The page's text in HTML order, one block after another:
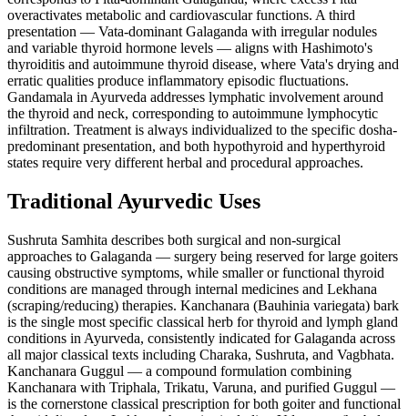
overactivates metabolic and cardiovascular functions. A third
presentation — Vata-dominant Galaganda with irregular nodules
and variable thyroid hormone levels — aligns with Hashimoto's
thyroiditis and autoimmune thyroid disease, where Vata's drying and
erratic qualities produce inflammatory episodic fluctuations.
Gandamala in Ayurveda addresses lymphatic involvement around
the thyroid and neck, corresponding to autoimmune lymphocytic
infiltration. Treatment is always individualized to the specific dosha-
predominant presentation, and both hypothyroid and hyperthyroid
states require very different herbal and procedural approaches.
Traditional Ayurvedic Uses
Sushruta Samhita describes both surgical and non-surgical
approaches to Galaganda — surgery being reserved for large goiters
causing obstructive symptoms, while smaller or functional thyroid
conditions are managed through internal medicines and Lekhana
(scraping/reducing) therapies. Kanchanara (Bauhinia variegata) bark
is the single most specific classical herb for thyroid and lymph gland
conditions in Ayurveda, consistently indicated for Galaganda across
all major classical texts including Charaka, Sushruta, and Vagbhata.
Kanchanara Guggul — a compound formulation combining
Kanchanara with Triphala, Trikatu, Varuna, and purified Guggul —
is the cornerstone classical prescription for both goiter and functional